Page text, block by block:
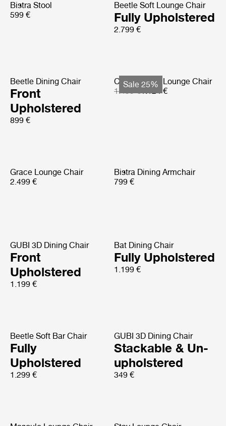
Bistra Stool
599 €
Beetle Soft Lounge Chair
Fully Upholstered
2.799 €
Beetle Dining Chair
Front
Upholstered
899 €
Sale 25%
Copacabana Lounge Chair
1.499 €1.124 €
Grace Lounge Chair
2.499 €
Bistra Dining Armchair
799 €
GUBI 3D Dining Chair
Front
Upholstered
1.199 €
Bat Dining Chair
Fully Upholstered
1.199 €
Beetle Soft Bar Chair
Fully
Upholstered
1.299 €
GUBI 3D Dining Chair
Stackable & Un-
upholstered
349 €